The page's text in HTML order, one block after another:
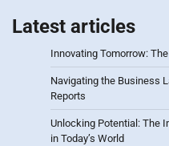
Latest articles
Innovating Tomorrow:
Navigating the Business
Reports
Unlocking Potential: The
in Today’s World